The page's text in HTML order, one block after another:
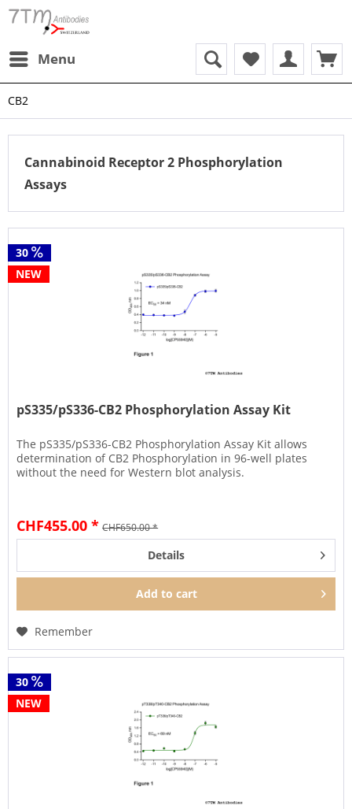
Menu
CB2
Cannabinoid Receptor 2 Phosphorylation
Assays
30
NEW
pS335/pS336-CB2 Phosphorylation Assay Kit
The pS335/pS336-CB2 Phosphorylation Assay Kit allows
determination of CB2 Phosphorylation in 96-well plates
without the need for Western blot analysis.
CHF455.00 * CHF650.00 *
Details
Add to cart
Remember
30
NEW